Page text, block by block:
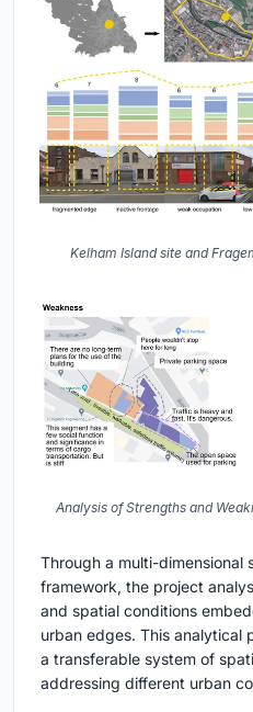
Kelham Island site and
Analysis of Strengths and
Through a multi-dimensional
framework, the project
and spatial conditions
urban edges. This analytical
a transferable system of
addressing different urban